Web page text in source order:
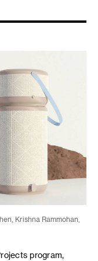
Krishna Rammohan,
program,